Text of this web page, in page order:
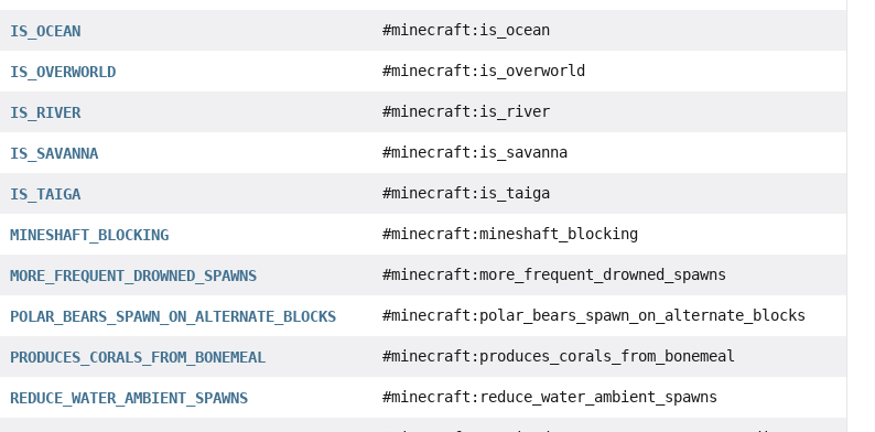
IS_OCEAN #minecraft:is_ocean
IS_OVERWORLD #minecraft:is_overworld
IS_RIVER #minecraft:is_river
IS_SAVANNA #minecraft:is_savanna
IS_TAIGA #minecraft:is_taiga
MINESHAFT_BLOCKING #minecraft:mineshaft_blocking
MORE_FREQUENT_DROWNED_SPAWNS #minecraft:more_frequent_drowned_spawns
POLAR_BEARS_SPAWN_ON_ALTERNATE_BLOCKS #minecraft:polar_bears_spawn_on_alternate_blocks
PRODUCES_CORALS_FROM_BONEMEAL #minecraft:produces_corals_from_bonemeal
REDUCE_WATER_AMBIENT_SPAWNS #minecraft:reduce_water_ambient_spawns